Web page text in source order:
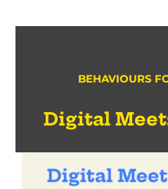
BEHAVIOURS
Digital